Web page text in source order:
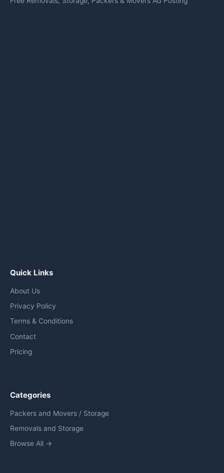
Quick Links
About Us
Privacy Policy
Terms & Conditions
Contact
Pricing
Categories
Packers and Movers / Storage
Removals and Storage
Browse All →